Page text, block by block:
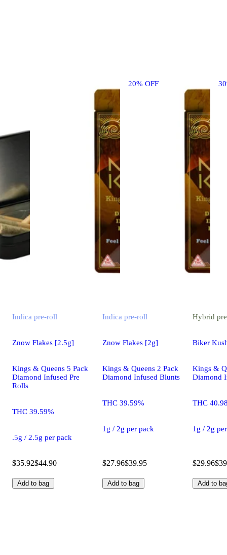
20% OFF
Indica pre-roll
Znow Flakes [2.5g]
Kings & Queens 5 Pack
Diamond Infused Pre
Rolls
THC 39.59%
.5g / 2.5g per pack
$35.92$44.90
Add to bag
Indica pre-roll
Znow Flakes [2g]
Kings & Queens 2 Pack
Diamond Infused Blunts
THC 39.59%
1g / 2g per pack
$27.96$39.95
Add to bag
Hybrid
Biker
Kings &
Diamond
THC
1g / 2g
$29.96
Add to